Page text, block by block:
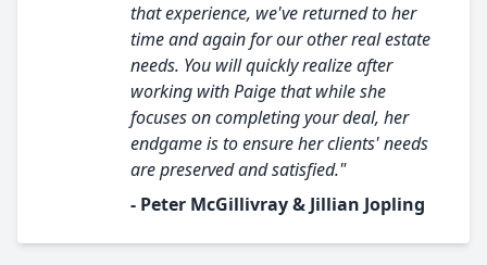
that experience, we've returned to her
time and again for our other real estate
needs. You will quickly realize after
working with Paige that while she
focuses on completing your deal, her
endgame is to ensure her clients' needs
are preserved and satisfied."
- Peter McGillivray & Jillian Jopling